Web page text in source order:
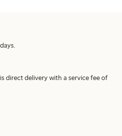
direct delivery with a service fee of